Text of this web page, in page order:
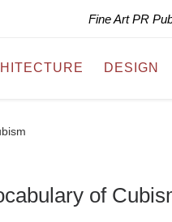
Fine Art PR
DESIGN
of